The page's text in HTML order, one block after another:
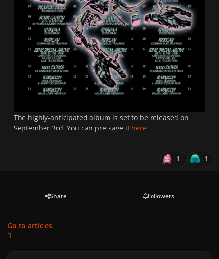
The highly-anticipated album is set to be released on
September 3rd. You can pre-save it here.
1 1
Share Followers
Go to articles